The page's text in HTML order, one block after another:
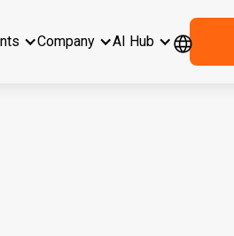
Company AI Hub